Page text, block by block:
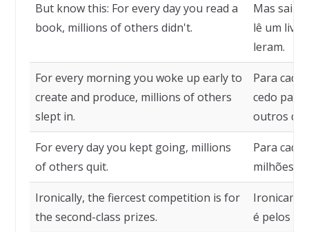
But know this: For every day you read a
book, millions of others didn't.
Mas saiba
lê um
leram.
For every morning you woke up early to
create and produce, millions of others
slept in.
Para cada
cedo para
outros
For every day you kept going, millions
of others quit.
Para
milhões
Ironically, the fiercest competition is for
the second-class prizes.
é pelos